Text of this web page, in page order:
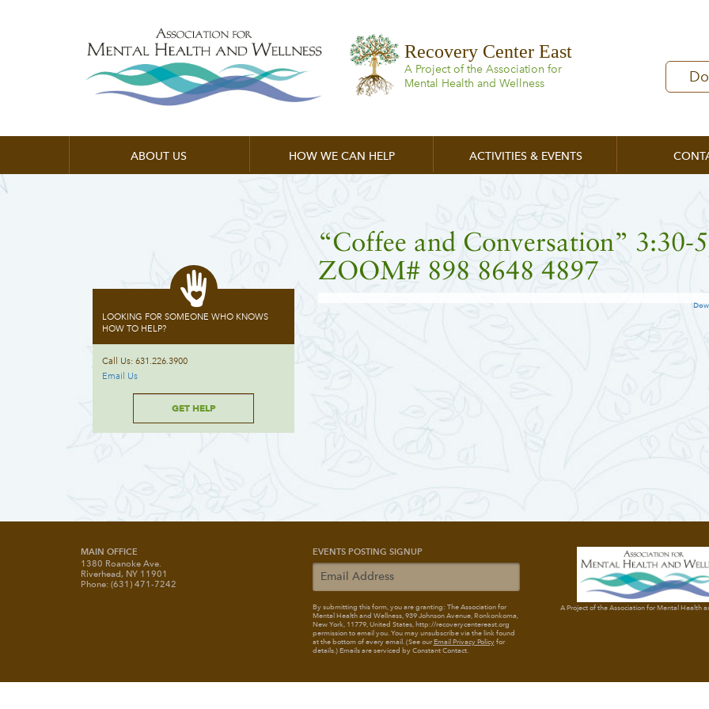
Recovery Center East
A Project of the Association for
Mental Health and Wellness
ABOUT US HOW WE CAN HELP ACTIVITIES & EVENTS
“Coffee and Conversation” 3:30-
ZOOM# 898 8648 4897
LOOKING FOR SOMEONE WHO KNOWS
HOW TO HELP?
Call Us: 631.226.3900
Email Us
GET HELP
MAIN OFFICE
1380 Roanoke Ave.
Riverhead, NY 11901
Phone: (631) 471-7242
EVENTS POSTING SIGNUP
By submitting this form, you are granting: The Association for
Mental Health and Wellness, 939 Johnson Avenue, Ronkonkoma,
New York, 11779, United States, http://recoverycentereast.org
permission to email you. You may unsubscribe via the link found
at the bottom of every email. (See ourEmail Privacy Policyfor
details.) Emails are serviced by Constant Contact.
A Project of the Association for Mental Health